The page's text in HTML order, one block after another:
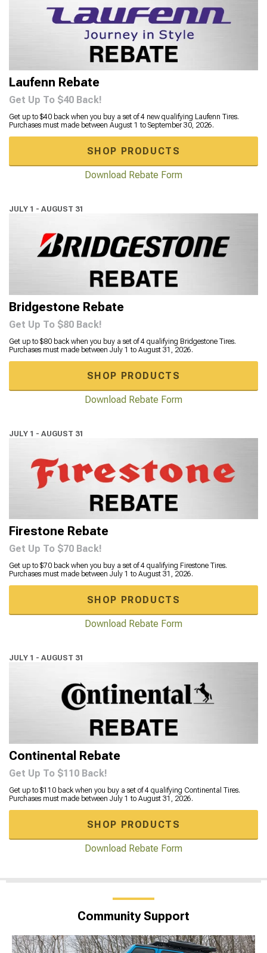
Laufenn Rebate
Get Up To $40 Back!
Get up to $40 back when you buy a set of 4 new qualifying Laufenn Tires.
Purchases must made between August 1 to September 30, 2026.
SHOP PRODUCTS
Download Rebate Form
JULY 1 - AUGUST 31
Bridgestone Rebate
Get Up To $80 Back!
Get up to $80 back when you buy a set of 4 qualifying Bridgestone Tires.
Purchases must made between July 1 to August 31, 2026.
SHOP PRODUCTS
Download Rebate Form
JULY 1 - AUGUST 31
Firestone Rebate
Get Up To $70 Back!
Get up to $70 back when you buy a set of 4 qualifying Firestone Tires.
Purchases must made between July 1 to August 31, 2026.
SHOP PRODUCTS
Download Rebate Form
JULY 1 - AUGUST 31
Continental Rebate
Get Up To $110 Back!
Get up to $110 back when you buy a set of 4 qualifying Continental Tires.
Purchases must made between July 1 to August 31, 2026.
SHOP PRODUCTS
Download Rebate Form
Community Support